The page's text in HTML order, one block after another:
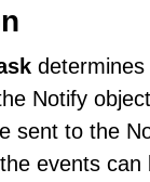
Notify
sent to the
events